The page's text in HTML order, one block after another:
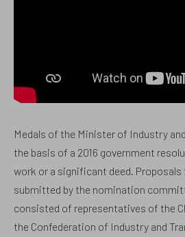
Medals of the Minister of Industry
the basis of a 2016 government
work or a significant deed. Proposals
submitted by the nomination
consisted of representatives of the
the Confederation of Industry and